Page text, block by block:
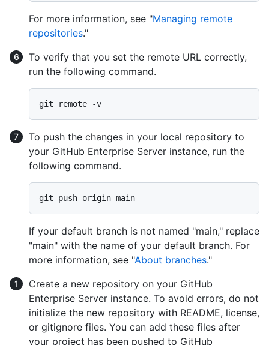
For more information, see "Managing remote
repositories."
To verify that you set the remote URL correctly,
run the following command.
To push the changes in your local repository to
your GitHub Enterprise Server instance, run the
following command.
If your default branch is not named "main," replace
"main" with the name of your default branch. For
more information, see "About branches."
Create a new repository on your GitHub
Enterprise Server instance. To avoid errors, do not
initialize the new repository with README, license,
or gitignore files. You can add these files after
your project has been pushed to GitHub